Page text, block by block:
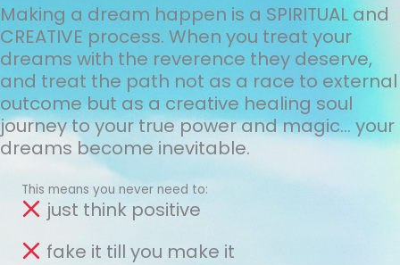
Making a dream happen is a SPIRITUAL and
CREATIVE process. When you treat your
dreams with the reverence they deserve,
and treat the path not as a race to external
outcome but as a creative healing soul
journey to your true power and magic... your
dreams become inevitable.
This means you never need to:
just think positive
fake it till you make it